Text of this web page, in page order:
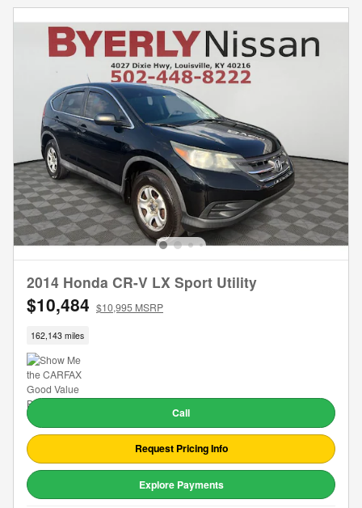
2014 Honda CR-V LX Sport Utility
$10,484 $10,995 MSRP
162,143 miles
Call
Request Pricing Info
Explore Payments